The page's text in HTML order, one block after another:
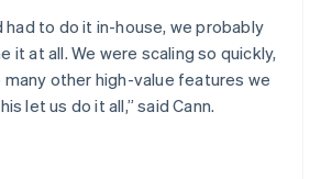
had to do it in-house, we probably
it at all. We were scaling so quickly,
other high-value features we
let us do it all,” said Cann.